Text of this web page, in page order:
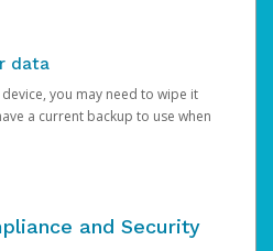
data
you may need to wipe it
a current backup to use when
and Security